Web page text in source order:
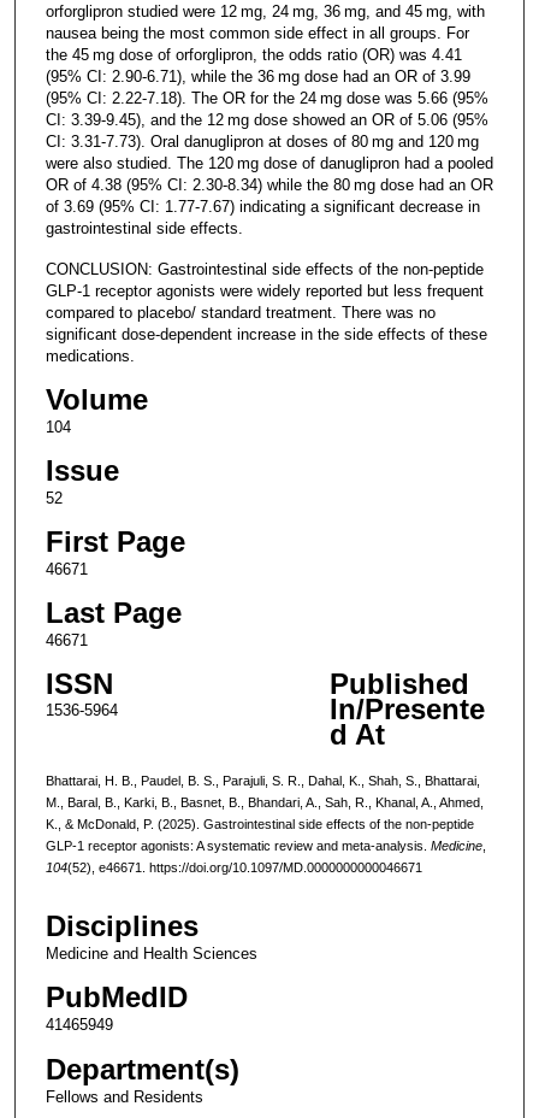
orforglipron studied were 12 mg, 24 mg, 36 mg, and 45 mg, with
nausea being the most common side effect in all groups. For
the 45 mg dose of orforglipron, the odds ratio (OR) was 4.41
(95% CI: 2.90-6.71), while the 36 mg dose had an OR of 3.99
(95% CI: 2.22-7.18). The OR for the 24 mg dose was 5.66 (95%
CI: 3.39-9.45), and the 12 mg dose showed an OR of 5.06 (95%
CI: 3.31-7.73). Oral danuglipron at doses of 80 mg and 120 mg
were also studied. The 120 mg dose of danuglipron had a pooled
OR of 4.38 (95% CI: 2.30-8.34) while the 80 mg dose had an OR
of 3.69 (95% CI: 1.77-7.67) indicating a significant decrease in
gastrointestinal side effects.
CONCLUSION: Gastrointestinal side effects of the non-peptide
GLP-1 receptor agonists were widely reported but less frequent
compared to placebo/ standard treatment. There was no
significant dose-dependent increase in the side effects of these
medications.
Volume
104
Issue
52
First Page
46671
Last Page
46671
ISSN
1536-5964
Published
In/Presente
d At
Bhattarai, H. B., Paudel, B. S., Parajuli, S. R., Dahal, K., Shah, S., Bhattarai,
M., Baral, B., Karki, B., Basnet, B., Bhandari, A., Sah, R., Khanal, A., Ahmed,
K., & McDonald, P. (2025). Gastrointestinal side effects of the non-peptide
GLP-1 receptor agonists: A systematic review and meta-analysis. Medicine,
104(52), e46671. https://doi.org/10.1097/MD.0000000000046671
Disciplines
Medicine and Health Sciences
PubMedID
41465949
Department(s)
Fellows and Residents